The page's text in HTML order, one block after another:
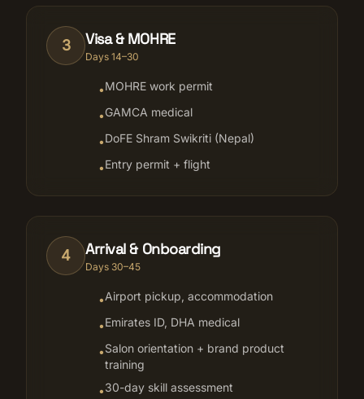
3 Visa & MOHRE
Days 14–30
•MOHRE work permit
•GAMCA medical
•DoFE Shram Swikriti (Nepal)
•Entry permit + flight
4 Arrival & Onboarding
Days 30–45
•Airport pickup, accommodation
•Emirates ID, DHA medical
•Salon orientation + brand product
training
•30-day skill assessment